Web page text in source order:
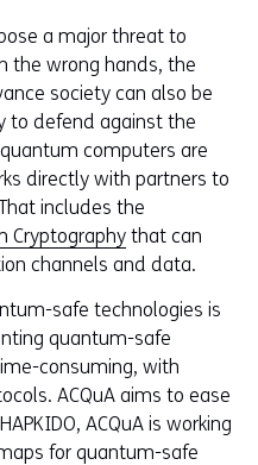
a major threat to
the wrong hands, the
society can also be
to defend against the
computers are
directly with partners to
includes the
Cryptography that can
channels and data.
safe technologies is
quantum-safe
consuming, with
ACQuA aims to ease
ACQuA is working
for quantum-safe